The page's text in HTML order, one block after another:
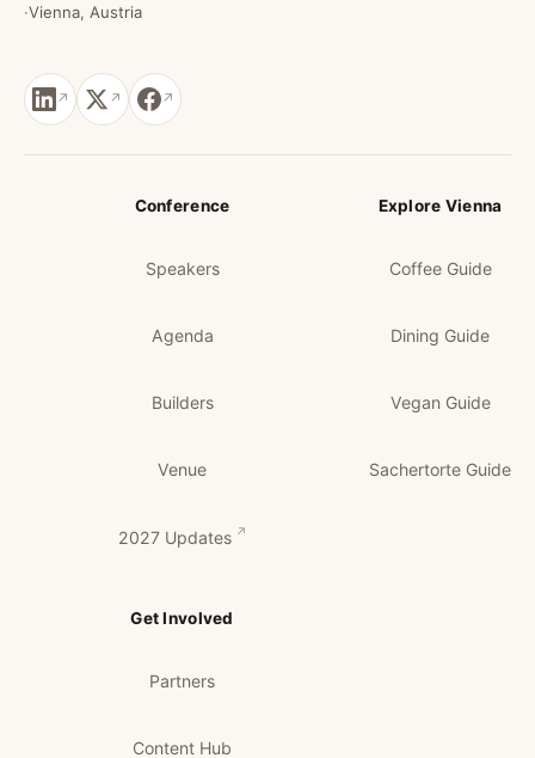
·Vienna, Austria
Conference
Speakers
Agenda
Builders
Venue
2027 Updates
Explore Vienna
Coffee Guide
Dining Guide
Vegan Guide
Sachertorte Guide
Get Involved
Partners
Content Hub